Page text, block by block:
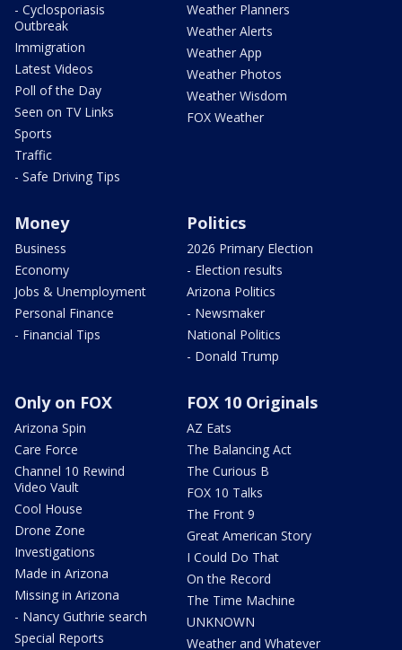
- Cyclosporiasis
Outbreak
Immigration
Latest Videos
Poll of the Day
Seen on TV Links
Sports
Traffic
- Safe Driving Tips
Weather Planners
Weather Alerts
Weather App
Weather Photos
Weather Wisdom
FOX Weather
Money
Business
Economy
Jobs & Unemployment
Personal Finance
- Financial Tips
Politics
2026 Primary Election
- Election results
Arizona Politics
- Newsmaker
National Politics
- Donald Trump
Only on FOX
Arizona Spin
Care Force
Channel 10 Rewind
Video Vault
Cool House
Drone Zone
Investigations
Made in Arizona
Missing in Arizona
- Nancy Guthrie search
Special Reports
FOX 10 Originals
AZ Eats
The Balancing Act
The Curious B
FOX 10 Talks
The Front 9
Great American Story
I Could Do That
On the Record
The Time Machine
UNKNOWN
Weather and Whatever